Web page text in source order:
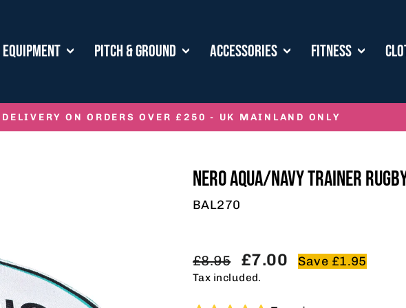
PITCH & GROUND ACCESSORIES FITNESS
Pause
DELIVERY ON ORDERS OVER £250 - UK MAINLAND ONLY
NERO AQUA/NAVY TRAINER
BAL270
Regular
price
£8.95
Sale
price
£7.00 Save £1.95
Tax included.